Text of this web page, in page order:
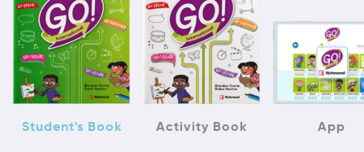
Student's Book Activity Book App